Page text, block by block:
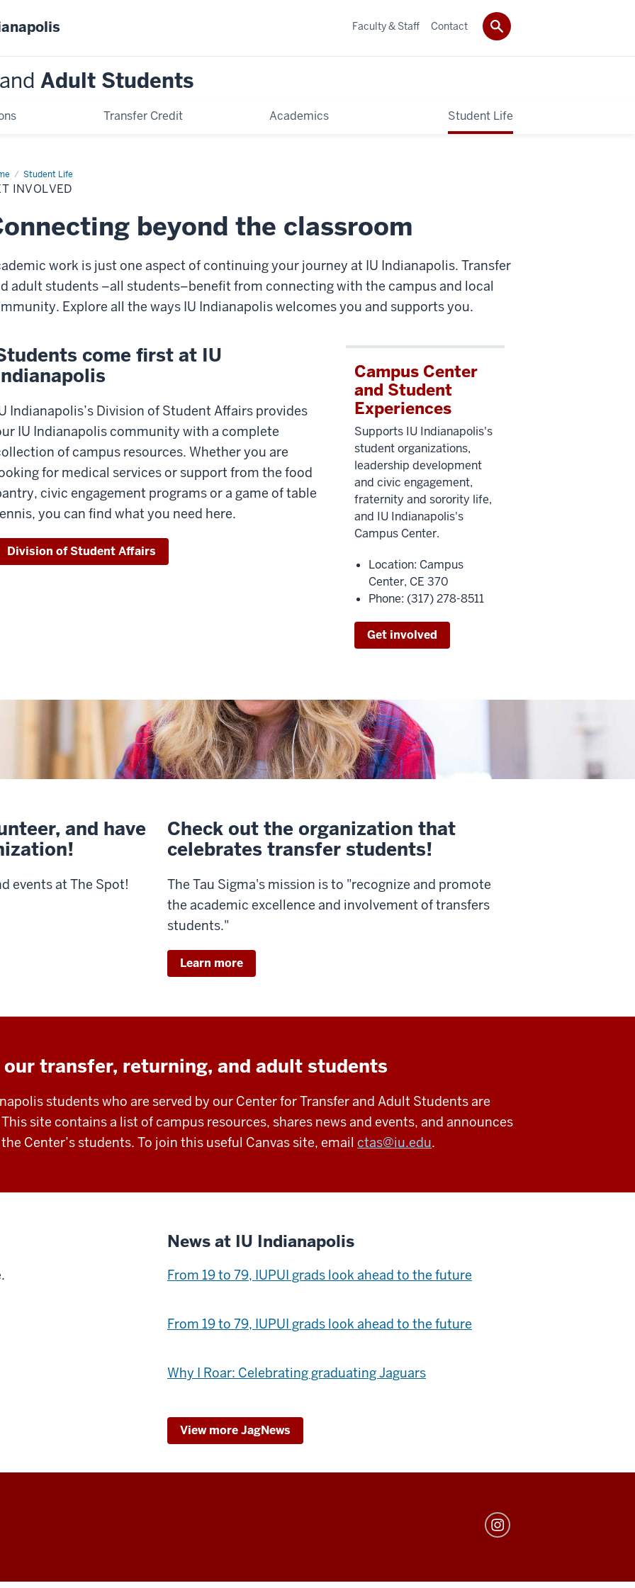
and Adult Students
Transfer Credit Academics Student Life
Faculty & Staff Contact
Student Life
Get
INVOLVED
beyond the classroom
work is just one aspect of continuing your journey at IU Indianapolis. Transfer
adult students –all students–benefit from connecting with the campus and local
Explore all the ways IU Indianapolis welcomes you and supports you.
come first at IU
Indianapolis’s Division of Student Affairs provides
IU Indianapolis community with a complete
ofcampus resources. Whether you are
for medical services or support from the food
, civic engagement programs or a game of table
ennis, you can find what you need here.
Division of Student Affairs
Campus Center
and Student
Experiences
Supports IU Indianapolis's
student organizations,
leadership development
and civic engagement,
fraternity and sorority life,
and IU Indianapolis's
Campus Center.
Location: Campus
Center, CE 370
Phone: (317) 278-8511
Get involved
and have
events at The Spot!
Check out the organization that
celebrates transfer students!
The Tau Sigma's mission is to "recognize and promote
the academic excellence and involvement of transfers
students."
Learn more
transfer, returning, and adult students
students who are served by our Center for Transfer and Adult Students are
site contains a list of campus resources, shares news and events, and announces
Center’s students. To join this useful Canvas site, email ctas@iu.edu.
News at IU Indianapolis
From 19 to 79, IUPUI grads look ahead to the future
From 19 to 79, IUPUI grads look ahead to the future
Why I Roar: Celebrating graduating Jaguars
View more JagNews